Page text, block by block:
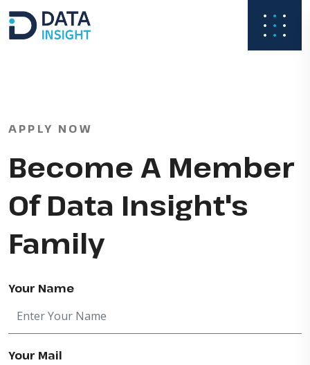
APPLY NOW
Become A Member
Of Data Insight's
Family
Your Name
Your Mail